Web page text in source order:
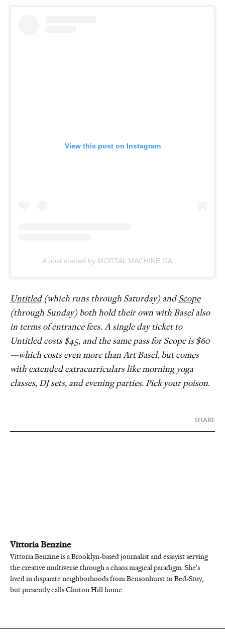
View this post on Instagram
A post shared by MORTAL MACHINE GALLERY (@mortalmachinegallery)
Untitled(which runs through Saturday) and Scope
(through Sunday) both hold their own with Basel also
in terms of entrance fees. A single day ticket to
Untitled costs $45, and the same pass for Scope is $60
—which costs even more than Art Basel, but comes
with extended extracurriculars like morning yoga
classes, DJ sets, and evening parties. Pick your poison.
SHARE
Vittoria Benzine
Vittoria Benzine is a Brooklyn-based journalist and essayist serving
the creative multiverse through a chaos magical paradigm. She's
lived in disparate neighborhoods from Bensonhurst to Bed-Stuy,
but presently calls Clinton Hill home.